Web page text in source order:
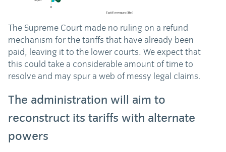
The Supreme Court made no ruling on a refund
mechanism for the tariffs that have already been
paid, leaving it to the lower courts. We expect that
this could take a considerable amount of time to
resolve and may spur a web of messy legal claims.
The administration will aim to
reconstruct its tariffs with alternate
powers